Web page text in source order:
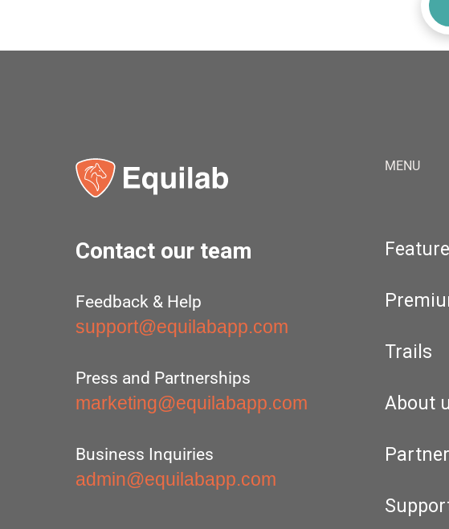
Contact our team
Feedback & Help
support@equilabapp.com
Press and Partnerships
marketing@equilabapp.com
Business Inquiries
admin@equilabapp.com
MENU
Trails
About